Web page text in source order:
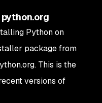
Python on
package from
This is the
versions of